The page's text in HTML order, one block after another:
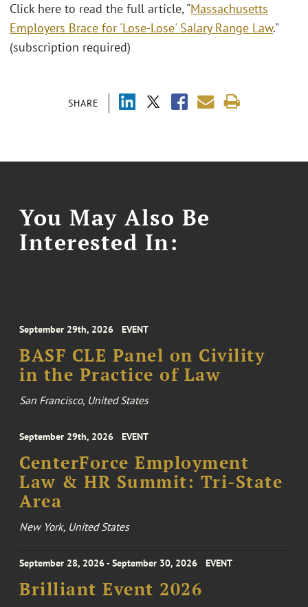
SHARE
Click here to read the full article, "Massachusetts
Employers Brace for 'Lose-Lose' Salary Range Law."
(subscription required)
You May Also Be
Interested In:
September 29th, 2026 EVENT
BASF CLE Panel on Civility
in the Practice of Law
San Francisco, United States
September 29th, 2026 EVENT
CenterForce Employment
Law & HR Summit: Tri-State
Area
New York, United States
September 28, 2026 - September 30, 2026 EVENT
Brilliant Event 2026